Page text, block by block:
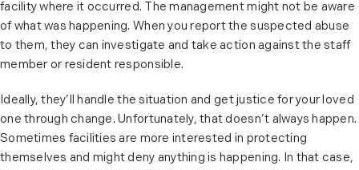
facility where it occurred. The management might not be aware
of what was happening. When you report the suspected abuse
to them, they can investigate and take action against the staff
member or resident responsible.
Ideally, they’ll handle the situation and get justice for your loved
one through change. Unfortunately, that doesn’t always happen.
Sometimes facilities are more interested in protecting
themselves and might deny anything is happening. In that case,